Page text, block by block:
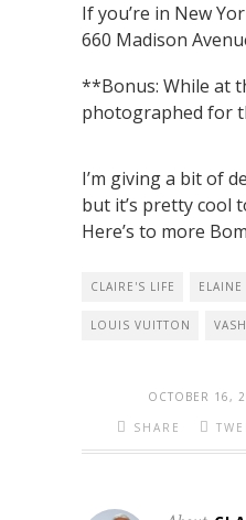
If you’re in New
660 Madison
**Bonus: While at
photographed for
I’m giving a bit of
but it’s pretty cool
Here’s to more
CLAIRE'S LIFE ELAINE
LOUIS VUITTON
OCTOBER 16,
SHARE